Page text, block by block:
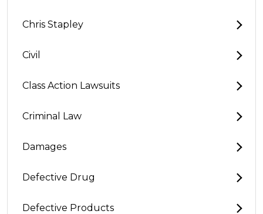
Chris Stapley
Civil
Class Action Lawsuits
Criminal Law
Damages
Defective Drug
Defective Products